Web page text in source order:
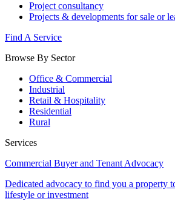
Project consultancy
Projects & developments for sale or
Find A Service
Browse By Sector
Office & Commercial
Industrial
Retail & Hospitality
Residential
Rural
Services
Commercial Buyer and Tenant Advocacy
Dedicated advocacy to find you a property
lifestyle or investment